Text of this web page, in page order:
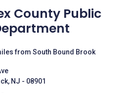
County Public
from South Bound Brook
NJ - 08901